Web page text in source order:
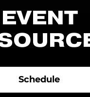
EVENT
Schedule